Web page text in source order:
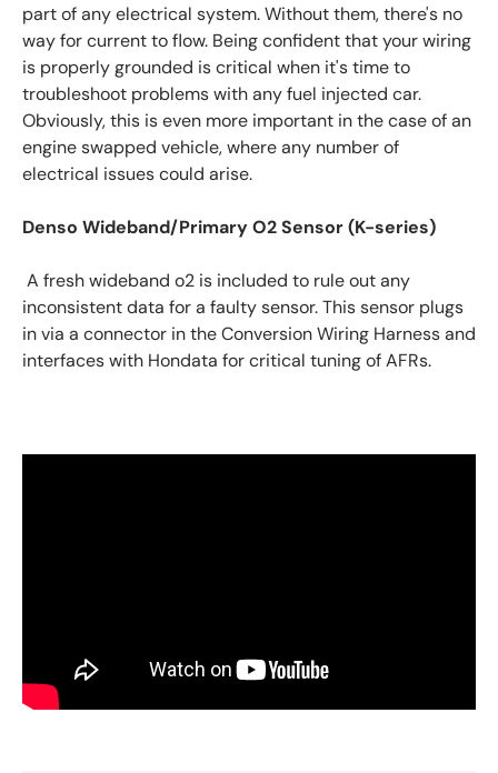
part of any electrical system. Without them, there's no
way for current to flow. Being confident that your wiring
is properly grounded is critical when it's time to
troubleshoot problems with any fuel injected car.
Obviously, this is even more important in the case of an
engine swapped vehicle, where any number of
electrical issues could arise.
Denso Wideband/Primary O2 Sensor (K-series)
A fresh wideband o2 is included to rule out any
inconsistent data for a faulty sensor. This sensor plugs
in via a connector in the Conversion Wiring Harness and
interfaces with Hondata for critical tuning of AFRs.